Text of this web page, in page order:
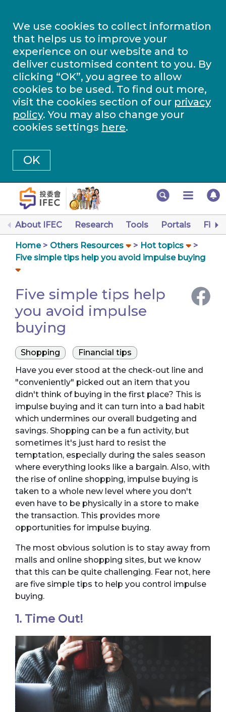
We use cookies to collect information
that helps us to improve your
experience on our website and to
deliver customised content to you. By
clicking “OK”, you agree to allow
cookies to be used. To find out more,
visit the cookies section of our privacy
policy. You may also change your
cookies settings here.
OK
About IFEC Research Tools Portals
Home Others Resources
Hot topics
Five simple tips help you avoid impulse buying
Five simple tips help
you avoid impulse
buying
Shopping
Financial tips
Have you ever stood at the check-out line and
"conveniently" picked out an item that you
didn't think of buying in the first place? This is
impulse buying and it can turn into a bad habit
which undermines our overall budgeting and
savings. Shopping can be a fun activity, but
sometimes it's just hard to resist the
temptation, especially during the sales season
where everything looks like a bargain. Also, with
the rise of online shopping, impulse buying is
taken to a whole new level where you don't
even have to be physically in a store to make
the transaction. This provides more
opportunities for impulse buying.
The most obvious solution is to stay away from
malls and online shopping sites, but we know
that this can be quite challenging. Fear not, here
are five simple tips to help you control impulse
buying.
1. Time Out!